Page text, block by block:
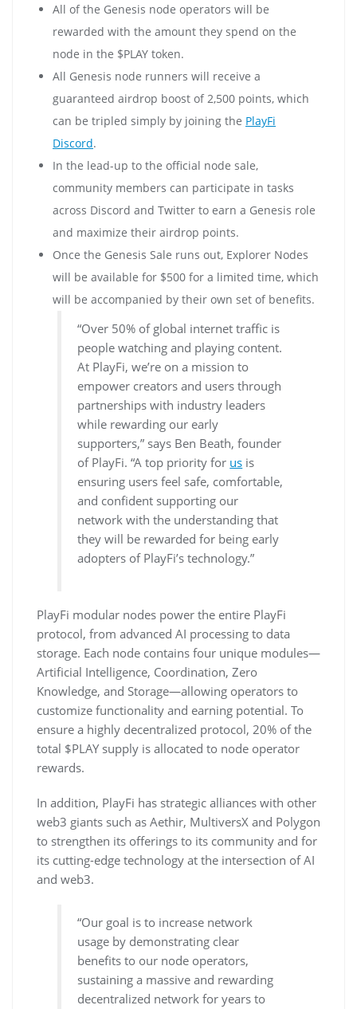
All of the Genesis node operators will be
rewarded with the amount they spend on the
node in the $PLAY token.
All Genesis node runners will receive a
guaranteed airdrop boost of 2,500 points, which
can be tripled simply by joining the PlayFi
Discord.
In the lead-up to the official node sale,
community members can participate in tasks
across Discord and Twitter to earn a Genesis role
and maximize their airdrop points.
Once the Genesis Sale runs out, Explorer Nodes
will be available for $500 for a limited time, which
will be accompanied by their own set of benefits.
“Over 50% of global internet traffic is
people watching and playing content.
At PlayFi, we’re on a mission to
empower creators and users through
partnerships with industry leaders
while rewarding our early
supporters,” says Ben Beath, founder
of PlayFi. “A top priority for us is
ensuring users feel safe, comfortable,
and confident supporting our
network with the understanding that
they will be rewarded for being early
adopters of PlayFi’s technology.”
PlayFi modular nodes power the entire PlayFi
protocol, from advanced AI processing to data
storage. Each node contains four unique modules—
Artificial Intelligence, Coordination, Zero
Knowledge, and Storage—allowing operators to
customize functionality and earning potential. To
ensure a highly decentralized protocol, 20% of the
total $PLAY supply is allocated to node operator
rewards.
In addition, PlayFi has strategic alliances with other
web3 giants such as Aethir, MultiversX and Polygon
to strengthen its offerings to its community and for
its cutting-edge technology at the intersection of AI
and web3.
“Our goal is to increase network
usage by demonstrating clear
benefits to our node operators,
sustaining a massive and rewarding
decentralized network for years to